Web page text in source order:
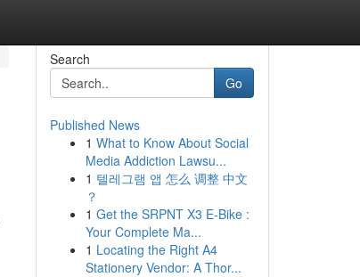
Search
Go
Published News
1 What to Know About Social
Media Addiction Lawsu...
1 텔레그램 앱 怎么 调整 中文
？
1 Get the SRPNT X3 E-Bike :
Your Complete Ma...
1 Locating the Right A4
Stationery Vendor: A Thor...